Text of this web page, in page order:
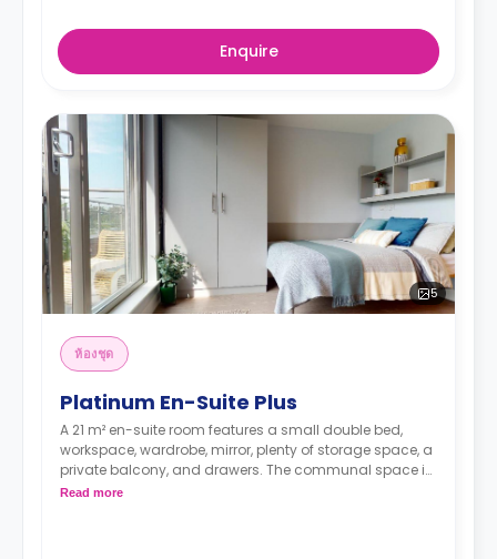
Enquire
5
ห้องชุด
Platinum En-Suite Plus
A 21 m² en-suite room features a small double bed,
workspace, wardrobe, mirror, plenty of storage space, a
private balcony, and drawers. The communal space is
shared between four to six residents and has a
Read more